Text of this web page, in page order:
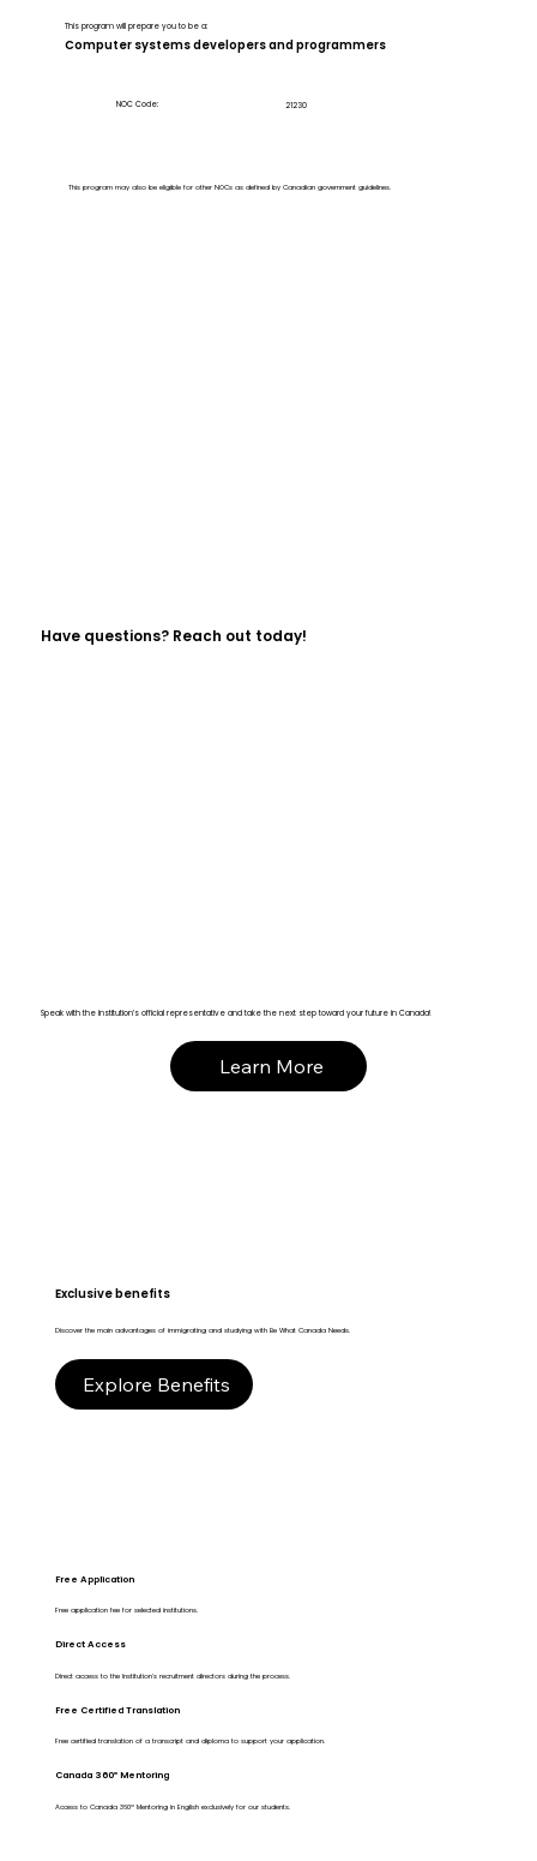
This program will prepare you to be a:
Computer systems developers and programmers
NOC Code: 21230
This program may also be eligible for other NOCs as defined by Canadian government guidelines.
Have questions? Reach out today!
Speak with the institution’s official representative and take the next step toward your future in Canada!
Learn More
Exclusive benefits
Discover the main advantages of immigrating and studying with Be What Canada Needs.
Explore Benefits
Free Application
Free application fee for selected institutions.
Direct Access
Direct access to the Institution's recruitment directors during the process.
Free Certified Translation
Free certified translation of a transcript and diploma to support your application.
Canada 360º Mentoring
Access to Canada 360º Mentoring in English exclusively for our students.